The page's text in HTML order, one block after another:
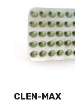
CLEN-MAX